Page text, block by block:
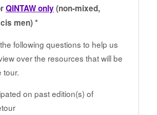
QINTAW only (non-mixed,
men) *
following questions to help us
over the resources that will be
tour.
on past edition(s) of